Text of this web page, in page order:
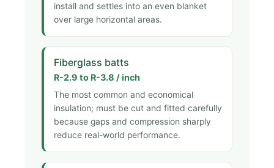
install and settles into an even blanket
over large horizontal areas.
Fiberglass batts
R-2.9 to R-3.8 / inch
The most common and economical
insulation; must be cut and fitted carefully
because gaps and compression sharply
reduce real-world performance.